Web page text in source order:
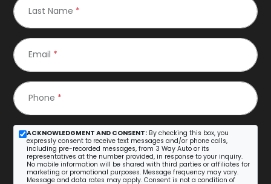
Last Name *
Email *
Phone *
ACKNOWLEDGMENT AND CONSENT: By checking this box, you
expressly consent to receive text messages and/or phone calls,
including pre-recorded messages, from 3 Way Auto or its
representatives at the number provided, in response to your inquiry.
No mobile information will be shared with third parties or affiliates for
marketing or promotional purposes. Message frequency may vary.
Message and data rates may apply. Consent is not a condition of